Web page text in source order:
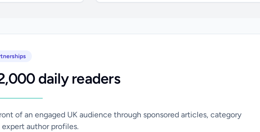
daily readers
of an engaged UK audience through sponsored articles, category
author profiles.